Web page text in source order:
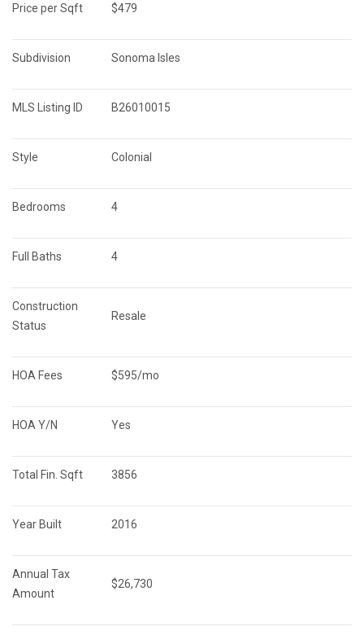
Price per Sqft $479
Subdivision Sonoma Isles
MLS Listing ID B26010015
Style Colonial
Bedrooms 4
Full Baths 4
Construction
Status
Resale
HOA Fees $595/mo
HOA Y/N Yes
Total Fin. Sqft 3856
Year Built 2016
Annual Tax
Amount
$26,730